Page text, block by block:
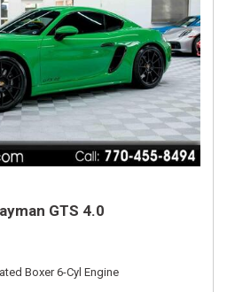
GTS 4.0
Boxer 6-Cyl Engine